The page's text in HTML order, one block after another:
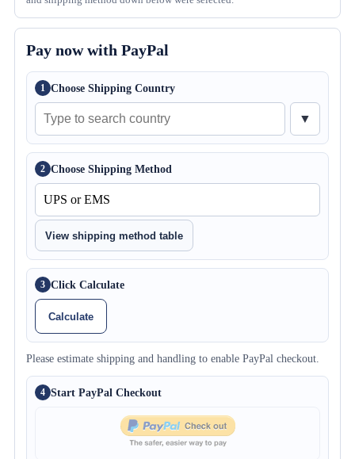
Pay now with PayPal
1 Choose Shipping Country
▼
2 Choose Shipping Method
View shipping method table
3 Click Calculate
Calculate
Please estimate shipping and handling to enable PayPal checkout.
4 Start PayPal Checkout